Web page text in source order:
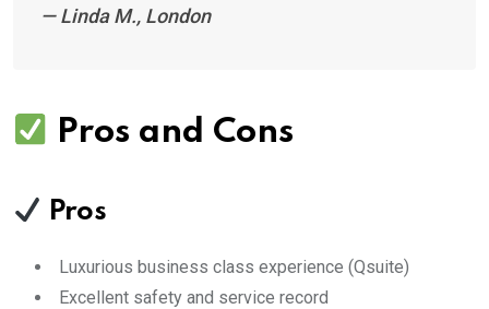
—Linda M., London
Pros and Cons
Pros
Luxurious business class experience (Qsuite)
Excellent safety and service record